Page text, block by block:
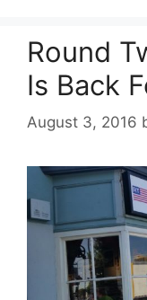
Round
Is Back
August 3, 2016